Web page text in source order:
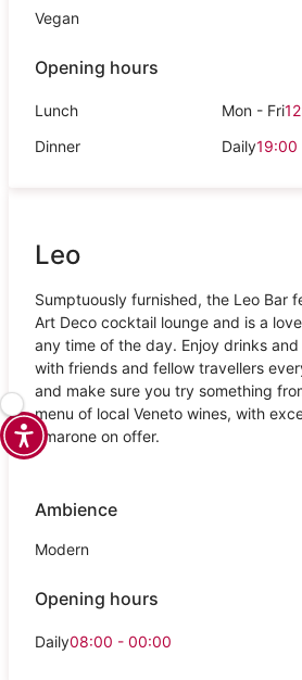
Vegan
Opening hours
Lunch Mon - Fri
Dinner
Daily19:00
Leo
Sumptuously furnished, the Leo Bar
Art Deco cocktail lounge and is a
any time of the day. Enjoy drinks
with friends and fellow travellers
and make sure you try something
menu of local Veneto wines, with
amarone on offer.
Ambience
Modern
Opening hours
Daily08:00 - 00:00